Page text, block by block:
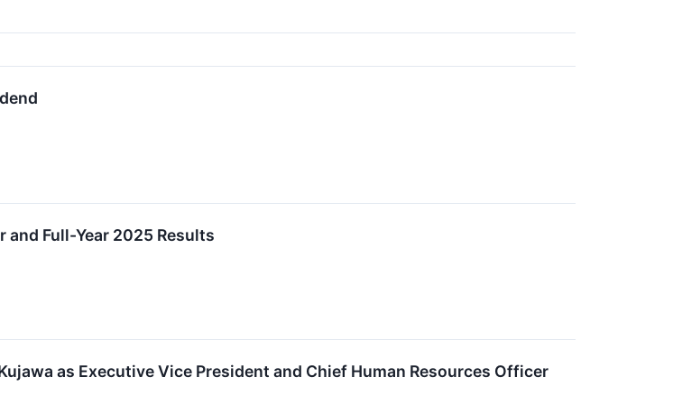
Full-Year 2025 Results
as Executive Vice President and Chief Human Resources Officer